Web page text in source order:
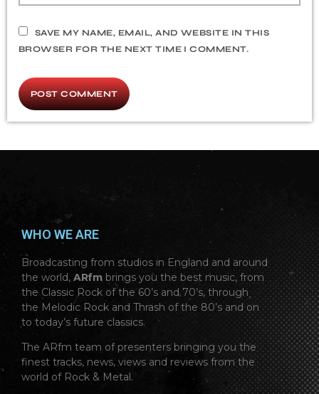
SAVE MY NAME, EMAIL, AND WEBSITE IN THIS
BROWSER FOR THE NEXT TIME I COMMENT.
WHO WE ARE
Broadcasting from studios in England and around
the world, ARfmbrings you the best music, from
the Classic Rock of the 60’s and 70’s, through
the Melodic Rock and Thrash of the 80’s and on
to today’s future classics.
The ARfm team of presenters bringing you the
finest tracks, news, views and reviews from the
world of Rock & Metal.